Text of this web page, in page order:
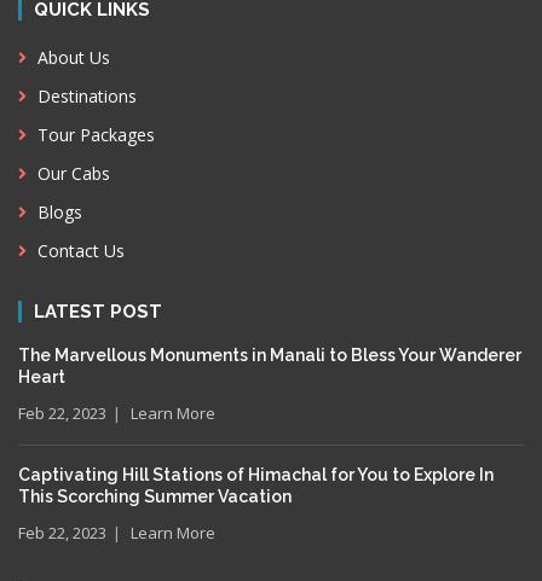
QUICK LINKS
About Us
Destinations
Tour Packages
Our Cabs
Blogs
Contact Us
LATEST POST
The Marvellous Monuments in Manali to Bless Your Wanderer
Heart
Feb 22, 2023 Learn More
Captivating Hill Stations of Himachal for You to Explore In
This Scorching Summer Vacation
Feb 22, 2023 Learn More